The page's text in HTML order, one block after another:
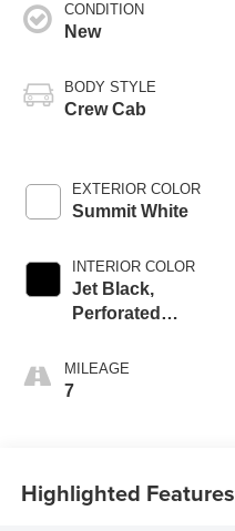
CONDITION
New
BODY STYLE
Crew Cab
EXTERIOR COLOR
Summit White
INTERIOR COLOR
Jet Black,
Perforated
Front Outboard
Seating Positions
MILEAGE
7
Highlighted Features